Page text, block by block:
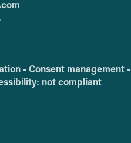
-Consent management -
not compliant